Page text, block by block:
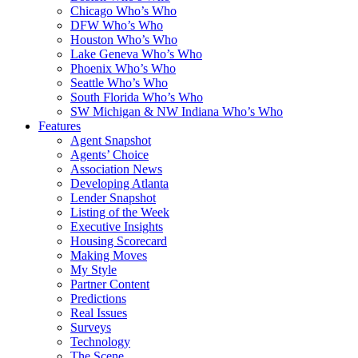
Chicago Who’s Who
DFW Who’s Who
Houston Who’s Who
Lake Geneva Who’s Who
Phoenix Who’s Who
Seattle Who’s Who
South Florida Who’s Who
SW Michigan & NW Indiana Who’s Who
Features
Agent Snapshot
Agents’ Choice
Association News
Developing Atlanta
Lender Snapshot
Listing of the Week
Executive Insights
Housing Scorecard
Making Moves
My Style
Partner Content
Predictions
Real Issues
Surveys
Technology